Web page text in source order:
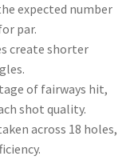
expected number
par.
create shorter
of fairways hit,
shot quality.
across 18 holes,